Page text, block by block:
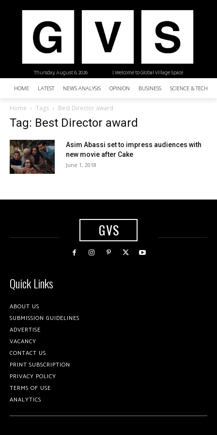
| Welcome to Global Village Space
Thursday, August 6, 2026
HOME LATEST NEWS ANALYSIS OPINION BUSINESS SCIENCE &
Home Tags Best Director award
Tag: Best Director award
Asim Abassi set to impress audiences with
new movie after Cake
June 1, 2018
GVS
Quick Links
ABOUT US
SUBMISSION GUIDELINES
ADVERTISE
VACANCY
CONTACT US
PRINT SUBSCRIPTION
PRIVACY POLICY
TERMS OF USE
ANALYTICS